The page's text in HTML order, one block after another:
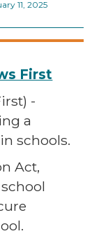
11, 2025
First
-
a
schools.
Act,